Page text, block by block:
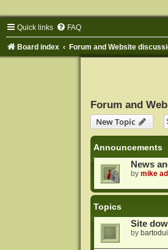
Quick links FAQ
Board index Forum and Website
Forum and
New Topic
Announcements
News
by mike
Topics
Site
by